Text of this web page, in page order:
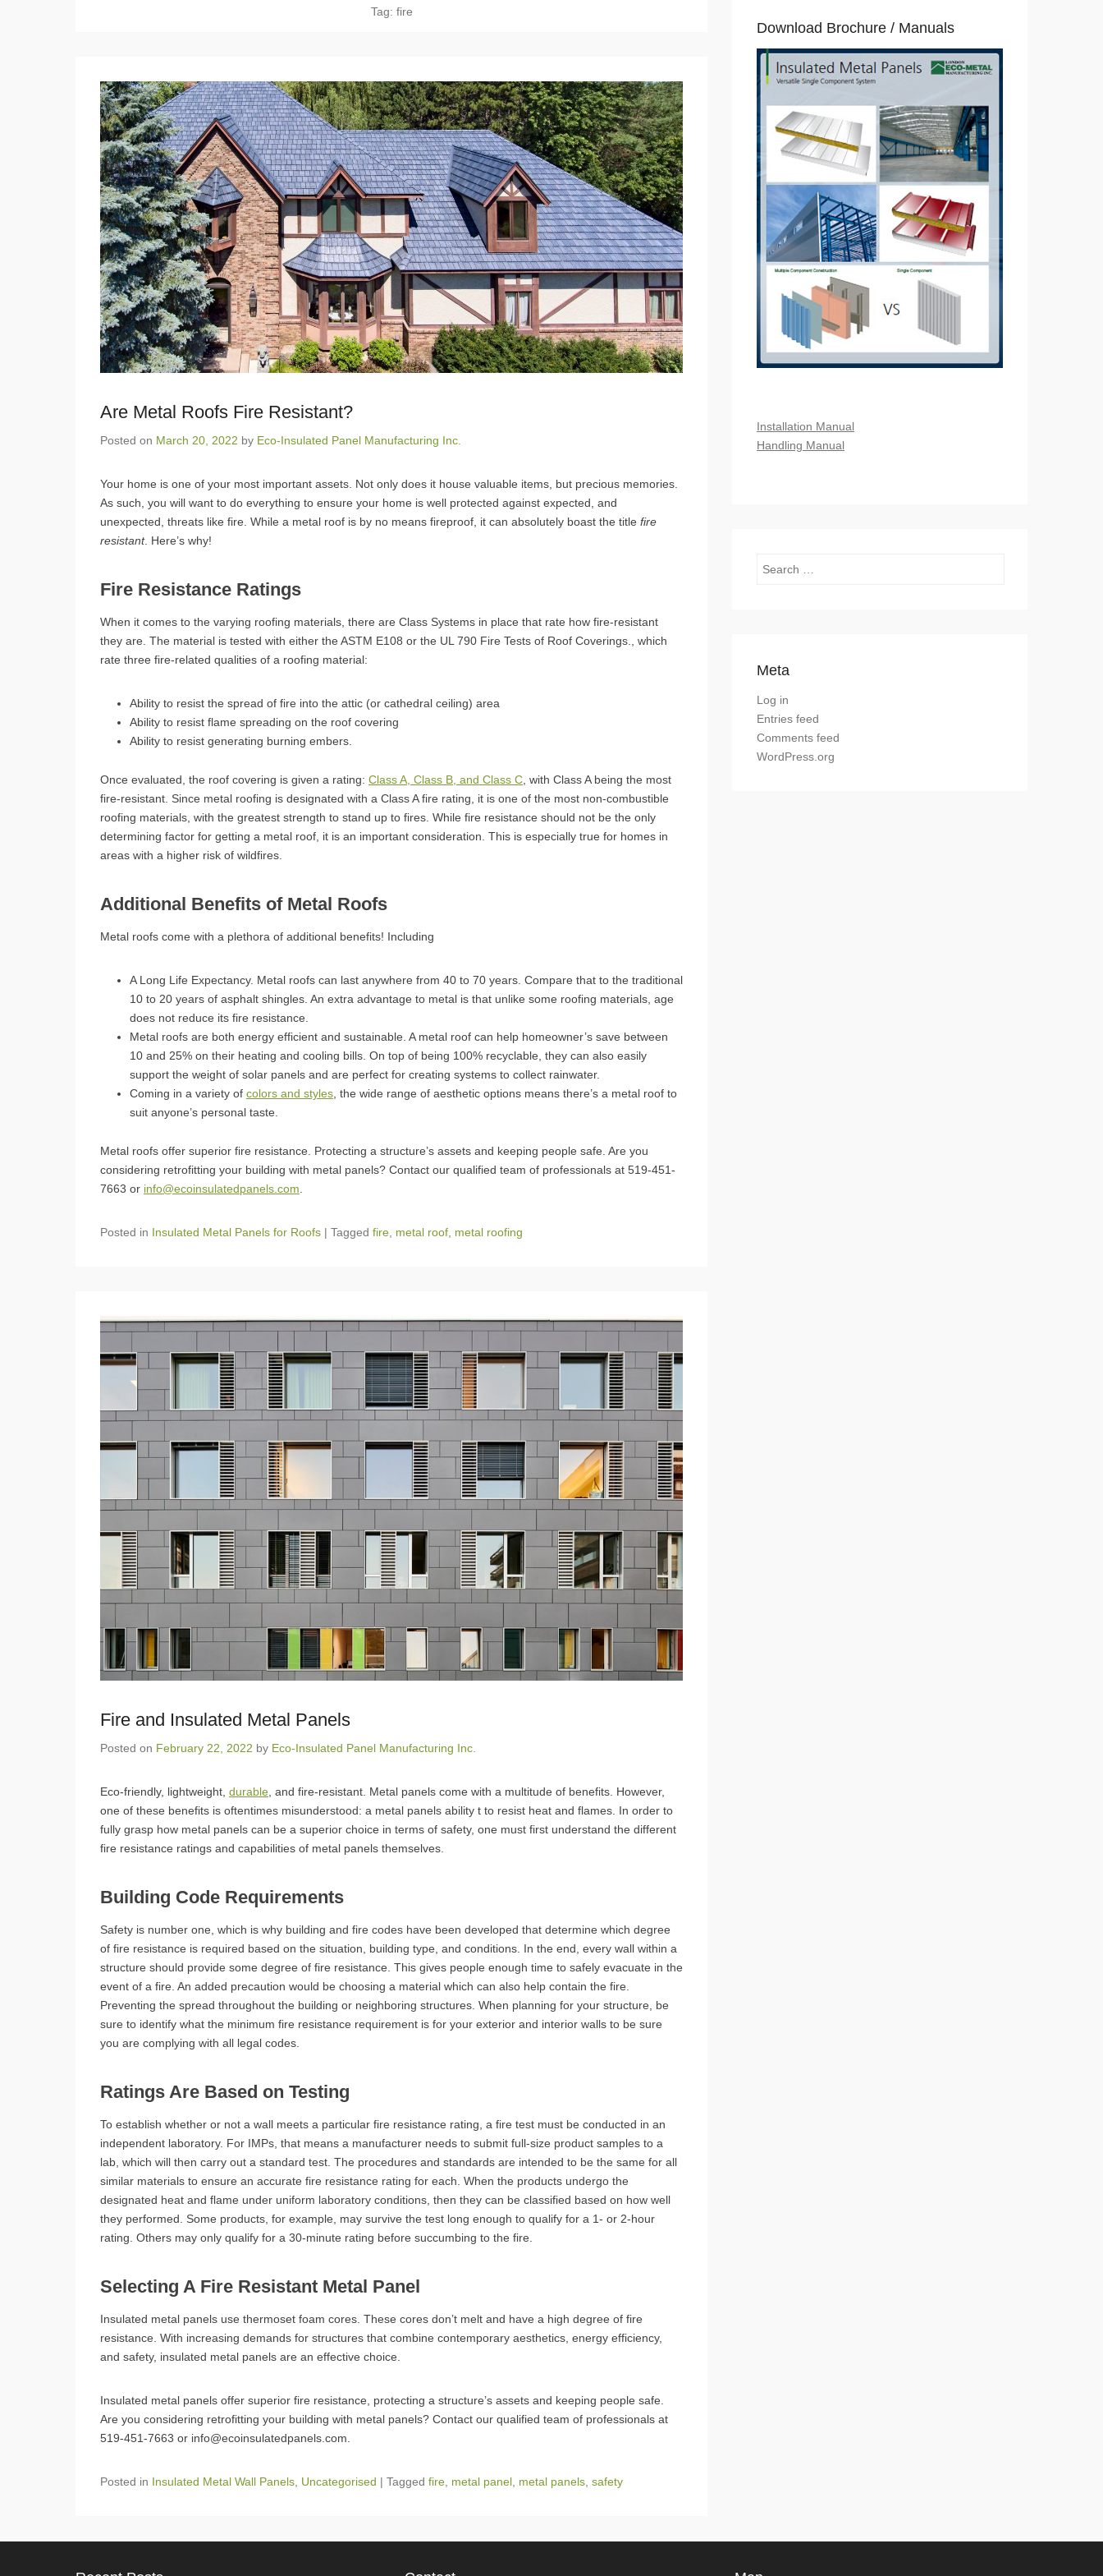
Tag: fire
Are Metal Roofs Fire Resistant?
Posted on March 20, 2022 by Eco-Insulated Panel Manufacturing Inc.
Your home is one of your most important assets. Not only does it house valuable items, but precious memories.
As such, you will want to do everything to ensure your home is well protected against expected, and
unexpected, threats like fire. While a metal roof is by no means fireproof, it can absolutely boast the title fire
resistant. Here’s why!
Fire Resistance Ratings
When it comes to the varying roofing materials, there are Class Systems in place that rate how fire-resistant
they are. The material is tested with either the ASTM E108 or the UL 790 Fire Tests of Roof Coverings., which
rate three fire-related qualities of a roofing material:
Ability to resist the spread of fire into the attic (or cathedral ceiling) area
Ability to resist flame spreading on the roof covering
Ability to resist generating burning embers.
Once evaluated, the roof covering is given a rating: Class A, Class B, and Class C , with Class A being the most
fire-resistant. Since metal roofing is designated with a Class A fire rating, it is one of the most non-combustible
roofing materials, with the greatest strength to stand up to fires. While fire resistance should not be the only
determining factor for getting a metal roof, it is an important consideration. This is especially true for homes in
areas with a higher risk of wildfires.
Additional Benefits of Metal Roofs
Metal roofs come with a plethora of additional benefits! Including
A Long Life Expectancy. Metal roofs can last anywhere from 40 to 70 years. Compare that to the traditional
10 to 20 years of asphalt shingles. An extra advantage to metal is that unlike some roofing materials, age
does not reduce its fire resistance.
Metal roofs are both energy efficient and sustainable. A metal roof can help homeowner’s save between
10 and 25% on their heating and cooling bills. On top of being 100% recyclable, they can also easily
support the weight of solar panels and are perfect for creating systems to collect rainwater.
Coming in a variety of colors and styles , the wide range of aesthetic options means there’s a metal roof to
suit anyone’s personal taste.
Metal roofs offer superior fire resistance. Protecting a structure’s assets and keeping people safe. Are you
considering retrofitting your building with metal panels? Contact our qualified team of professionals at 519-451-
7663 or info@ecoinsulatedpanels.com
Posted in Insulated Metal Panels for Roofs | Tagged fire metal roof metal roofing
Fire and Insulated Metal Panels
Posted on February 22, 2022 by Eco-Insulated Panel Manufacturing Inc.
Eco-friendly, lightweight, durable , and fire-resistant. Metal panels come with a multitude of benefits. However,
one of these benefits is oftentimes misunderstood: a metal panels ability t to resist heat and flames. In order to
fully grasp how metal panels can be a superior choice in terms of safety, one must first understand the different
fire resistance ratings and capabilities of metal panels themselves.
Building Code Requirements
Safety is number one, which is why building and fire codes have been developed that determine which degree
of fire resistance is required based on the situation, building type, and conditions. In the end, every wall within a
structure should provide some degree of fire resistance. This gives people enough time to safely evacuate in the
event of a fire. An added precaution would be choosing a material which can also help contain the fire.
Preventing the spread throughout the building or neighboring structures. When planning for your structure, be
sure to identify what the minimum fire resistance requirement is for your exterior and interior walls to be sure
you are complying with all legal codes.
Ratings Are Based on Testing
To establish whether or not a wall meets a particular fire resistance rating, a fire test must be conducted in an
independent laboratory. For IMPs, that means a manufacturer needs to submit full-size product samples to a
lab, which will then carry out a standard test. The procedures and standards are intended to be the same for all
similar materials to ensure an accurate fire resistance rating for each. When the products undergo the
designated heat and flame under uniform laboratory conditions, then they can be classified based on how well
they performed. Some products, for example, may survive the test long enough to qualify for a 1- or 2-hour
rating. Others may only qualify for a 30-minute rating before succumbing to the fire.
Selecting A Fire Resistant Metal Panel
Insulated metal panels use thermoset foam cores. These cores don’t melt and have a high degree of fire
resistance. With increasing demands for structures that combine contemporary aesthetics, energy efficiency,
and safety, insulated metal panels are an effective choice.
Insulated metal panels offer superior fire resistance, protecting a structure’s assets and keeping people safe.
Are you considering retrofitting your building with metal panels? Contact our qualified team of professionals at
519-451-7663 or info@ecoinsulatedpanels.com.
Posted in Insulated Metal Wall Panels Uncategorised | Tagged fire metal panel metal panels safety
Download Brochure / Manuals
Installation Manual
Handling Manual
Search
Meta
Log in
Entries feed
Comments feed
WordPress.org